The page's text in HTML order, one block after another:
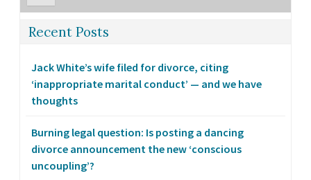
Recent Posts
Jack White’s wife filed for divorce, citing
‘inappropriate marital conduct’ — and we have
thoughts
Burning legal question: Is posting a dancing
divorce announcement the new ‘conscious
uncoupling’?